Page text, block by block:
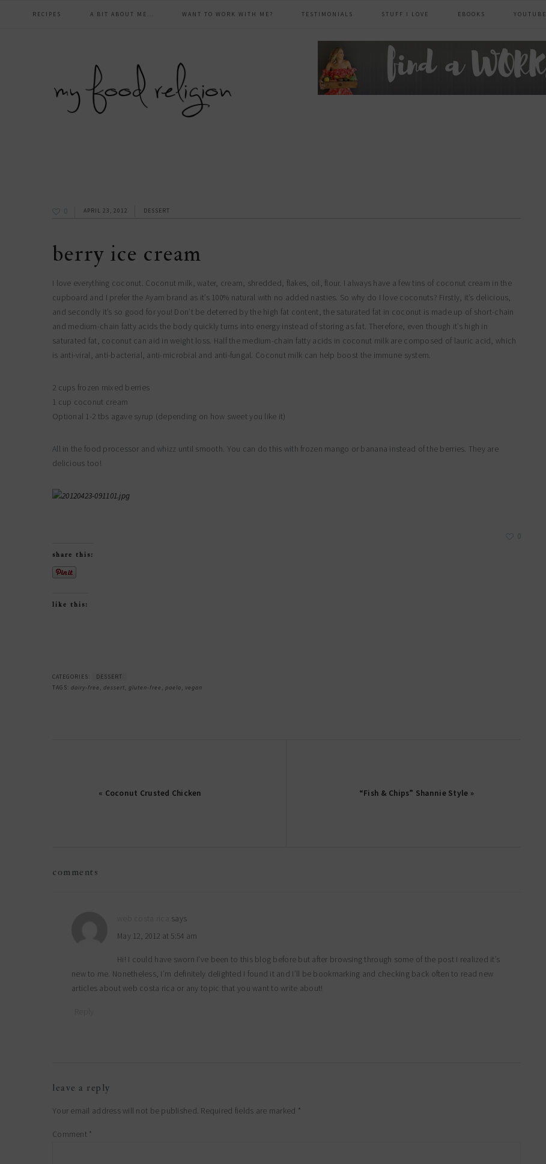
mainRECIPES A BIT ABOUT ME… WANT TO WORK WITH ME? TESTIMONIALS STUFF I LOVE EBOOKS YOUTUBE
header
right
0 APRIL 23, 2012 DESSERT
berry ice cream
I love everything coconut. Coconut milk, water, cream, shredded, flakes, oil, flour. I always have a few tins of coconut cream in the
cupboard and I prefer the Ayam brand as it’s 100% natural with no added nasties. So why do I love coconuts? Firstly, it’s delicious,
and secondly it’s so good for you! Don’t be deterred by the high fat content, the saturated fat in coconut is made up of short-chain
and medium-chain fatty acids the body quickly turns into energy instead of storing as fat. Therefore, even though it’s high in
saturated fat, coconut can aid in weight loss. Half the medium-chain fatty acids in coconut milk are composed of lauric acid, which
is anti-viral, anti-bacterial, anti-microbial and anti-fungal. Coconut milk can help boost the immune system.
2 cups frozen mixed berries
1 cup coconut cream
Optional 1-2 tbs agave syrup (depending on how sweet you like it)
All in the food processor and whizz until smooth. You can do this with frozen mango or banana instead of the berries. They are
delicious too!
0
share this:
like this:
CATEGORIES:
DESSERT
TAGS: dairy-free , dessert, gluten-free , paelo, vegan
« Coconut Crusted Chicken “Fish & Chips” Shannie Style »
comments
says
May 12, 2012 at 5:54 am
Hi! I could have sworn I’ve been to this blog before but after browsing through some of the post I realized it’s
new to me. Nonetheless, I’m definitely delighted I found it and I’ll be bookmarking and checking back often to read new
articles about web costa rica or any topic that you want to write about!
leave a reply
Your email address will not be published. Required fields are marked *
Comment *